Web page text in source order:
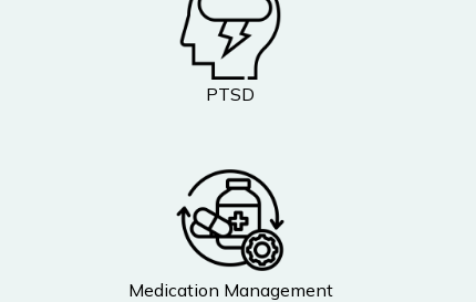
PTSD
Medication Management